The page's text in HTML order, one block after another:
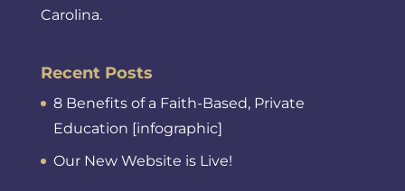
Carolina.
Recent Posts
8 Benefits of a Faith-Based, Private
Education [infographic]
Our New Website is Live!